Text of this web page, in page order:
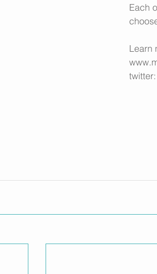
Each
Learn